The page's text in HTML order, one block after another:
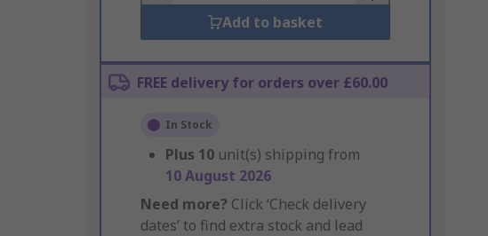
Add to basket
FREE delivery for orders over £60.00
In Stock
Plus 10 unit(s) shipping from
10 August 2026
Need more? Click ‘Check delivery
dates’ to find extra stock and lead